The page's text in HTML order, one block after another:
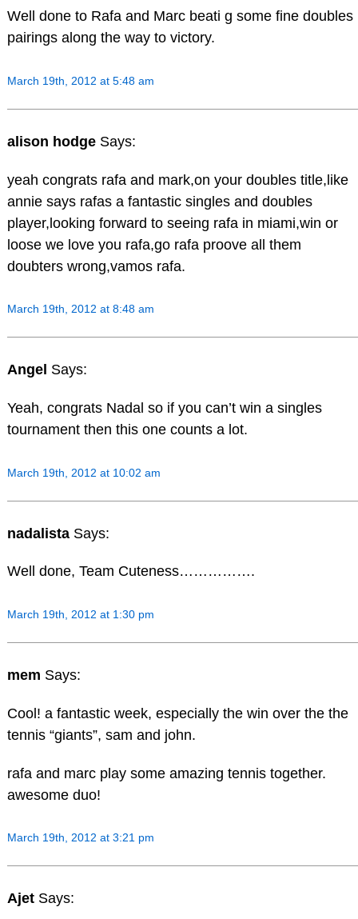
Well done to Rafa and Marc beati g some fine doubles
pairings along the way to victory.
March 19th, 2012 at 5:48 am
alison hodge Says:
yeah congrats rafa and mark,on your doubles title,like
annie says rafas a fantastic singles and doubles
player,looking forward to seeing rafa in miami,win or
loose we love you rafa,go rafa proove all them
doubters wrong,vamos rafa.
March 19th, 2012 at 8:48 am
Angel Says:
Yeah, congrats Nadal so if you can’t win a singles
tournament then this one counts a lot.
March 19th, 2012 at 10:02 am
nadalista Says:
Well done, Team Cuteness…………….
March 19th, 2012 at 1:30 pm
mem Says:
Cool! a fantastic week, especially the win over the the
tennis “giants”, sam and john.
rafa and marc play some amazing tennis together.
awesome duo!
March 19th, 2012 at 3:21 pm
Ajet Says: